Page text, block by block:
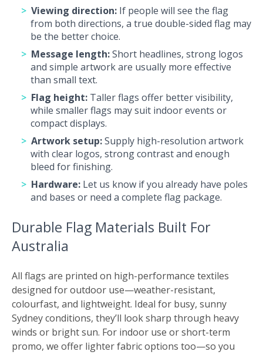
Viewing direction: If people will see the flag
from both directions, a true double-sided flag may
be the better choice.
Message length:Short headlines, strong logos
and simple artwork are usually more effective
than small text.
Flag height: Taller flags offer better visibility,
while smaller flags may suit indoor events or
compact displays.
Artwork setup:Supply high-resolution artwork
with clear logos, strong contrast and enough
bleed for finishing.
Hardware: Let us know if you already have poles
and bases or need a complete flag package.
Durable Flag Materials Built For
Australia
All flags are printed on high-performance textiles
designed for outdoor use—weather-resistant,
colourfast, and lightweight. Ideal for busy, sunny
Sydney conditions, they’ll look sharp through heavy
winds or bright sun. For indoor use or short-term
promo, we offer lighter fabric options too—so you